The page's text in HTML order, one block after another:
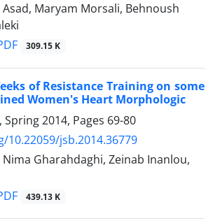
Maryam Morsali, Behnoush
309.15 K
of Resistance Training on some
Women's Heart Morphologic
2014, Pages 69-80
jsb.2014.36779
Nima Gharahdaghi, Zeinab Inanlou,
439.13 K